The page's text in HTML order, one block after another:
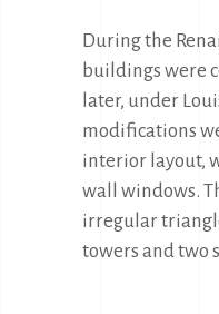
During the
buildings were
later, under
modifications
interior layout,
wall windows.
irregular
towers and two